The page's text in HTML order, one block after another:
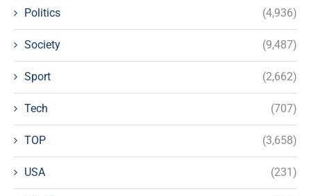
Politics (4,936)
Society (9,487)
Sport (2,662)
Tech (707)
TOP (3,658)
USA (231)